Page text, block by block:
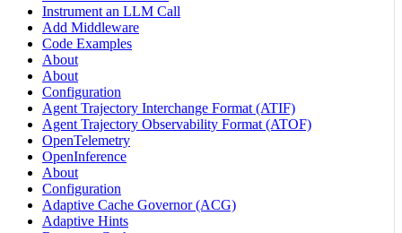
Instrument an LLM Call
Add Middleware
Code Examples
About
About
Configuration
Agent Trajectory Interchange Format (ATIF)
Agent Trajectory Observability Format (ATOF)
OpenTelemetry
OpenInference
About
Configuration
Adaptive Cache Governor (ACG)
Adaptive Hints